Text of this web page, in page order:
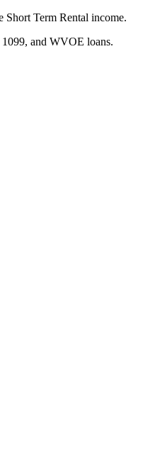
Short Term Rental income.
and WVOE loans.